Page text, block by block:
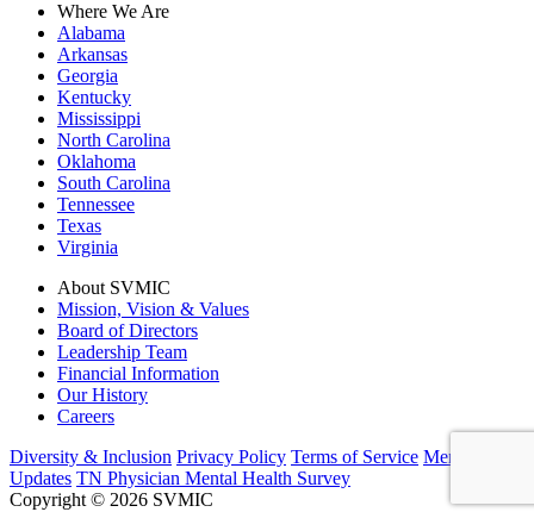
Where We Are
Alabama
Arkansas
Georgia
Kentucky
Mississippi
North Carolina
Oklahoma
South Carolina
Tennessee
Texas
Virginia
About SVMIC
Mission, Vision & Values
Board of Directors
Leadership Team
Financial Information
Our History
Careers
Diversity & Inclusion Privacy Policy Terms of Service Member
Updates TN Physician Mental Health Survey
Copyright © 2026 SVMIC